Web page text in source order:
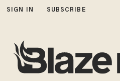
SIGN IN SUBSCRIBE